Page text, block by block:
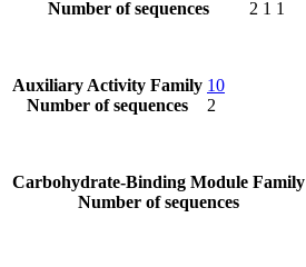
Number of sequences
2 1 1
Auxiliary Activity Family
Number of sequences
10
2
Carbohydrate-Binding Module Family
Number of sequences